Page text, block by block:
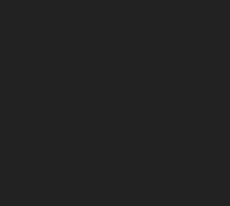
- Onion
- Orange